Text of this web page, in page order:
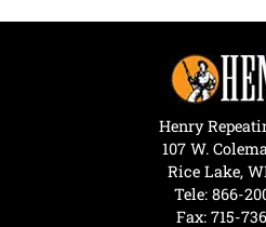
Henry
107 W.
Rice Lake,
Tele: 866-
Fax: 715-